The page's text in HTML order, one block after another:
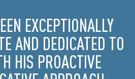
EXCEPTIONALLY
AND DEDICATED TO
HIS PROACTIVE